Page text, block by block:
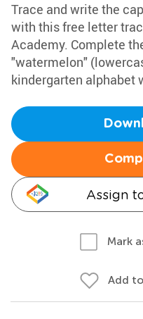
Trace and write the
with this free letter
Academy. Complete
"watermelon"
kindergarten alphabet
Assign
Mark
Add